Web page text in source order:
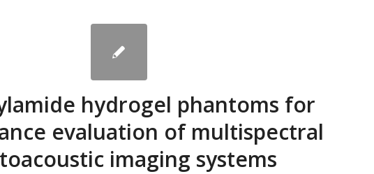
hydrogel phantoms for
evaluation of multispectral
imaging systems